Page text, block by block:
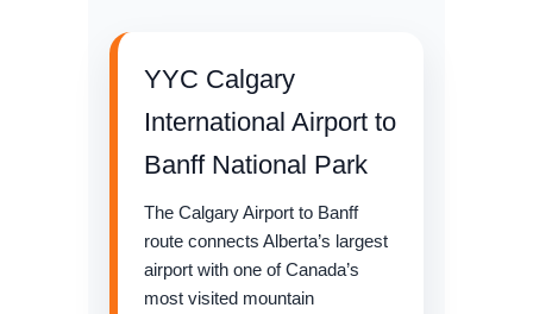
YYC Calgary
International Airport to
Banff National Park
The Calgary Airport to Banff
route connects Alberta’s largest
airport with one of Canada’s
most visited mountain